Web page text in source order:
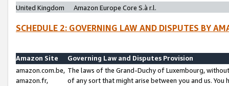
United Kingdom
Amazon Europe Core S.à r.l.
SCHEDULE 2: GOVERNING LAW AND DISPUTES BY
Amazon Site
Governing Law and Disputes Provision
amazon.com.be,
amazon.fr,
The laws of the Grand-Duchy of Luxembourg,
of any sort that might arise between you and us.